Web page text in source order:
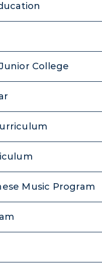
College
Music Program